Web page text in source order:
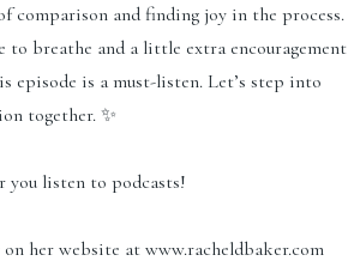
comparison and finding joy in the process.
to breathe and a little extra encouragement
episode is a must-listen. Let’s step into
together. ✨
you listen to podcasts!
her website at www.racheldbaker.com